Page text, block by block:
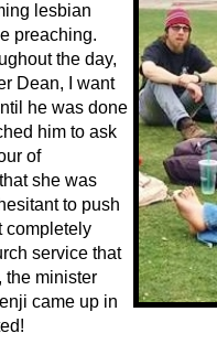
lesbian
preaching.
the day,
Dean, I want
he was done
him to ask
of
she was
to push
completely
service that
the minister
came up in